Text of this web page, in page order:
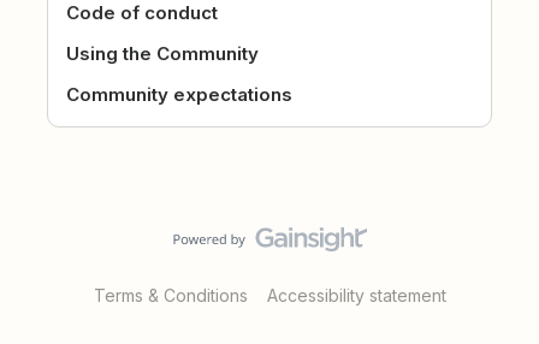
Code of conduct
Using the Community
Community expectations
Terms & Conditions Accessibility statement